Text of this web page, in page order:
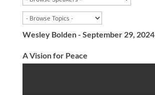
Wesley Bolden - September 29, 2024
A Vision for Peace